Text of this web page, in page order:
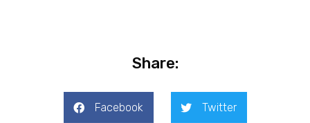
Share:
Facebook Twitter